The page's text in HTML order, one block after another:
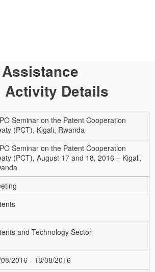
Activity Details
Seminar on the Patent Cooperation
(PCT), Kigali, Rwanda
Seminar on the Patent Cooperation
(PCT), August 17 and 18, 2016 – Kigali,
and Technology Sector
2016 - 18/08/2016